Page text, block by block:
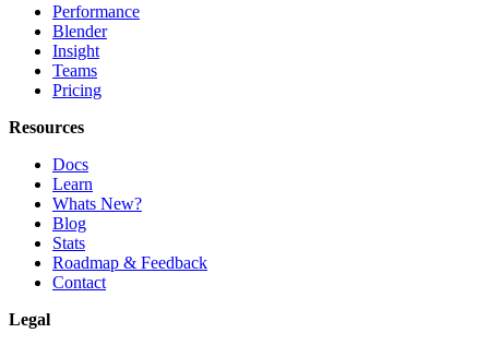
Performance
Blender
Insight
Teams
Pricing
Resources
Docs
Learn
Whats New?
Blog
Stats
Roadmap & Feedback
Contact
Legal